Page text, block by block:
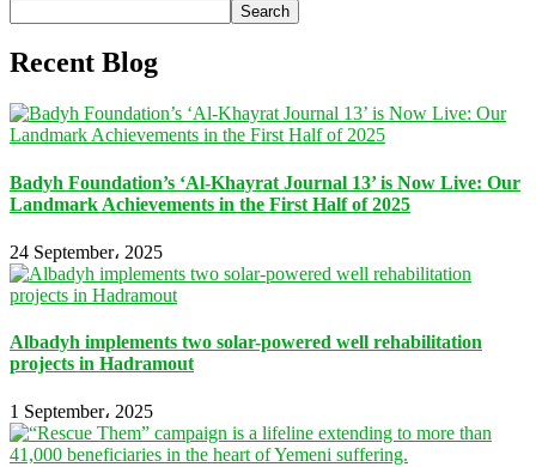
Search
Recent Blog
Badyh Foundation’s ‘Al-Khayrat Journal 13’ is Now Live: Our
Landmark Achievements in the First Half of 2025
24 September، 2025
Albadyh implements two solar-powered well rehabilitation
projects in Hadramout
1 September، 2025